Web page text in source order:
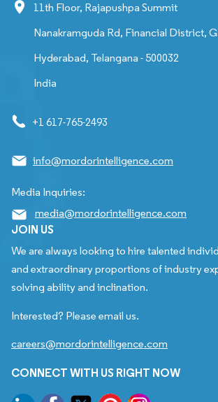
11th Floor, Rajapushpa Summit
Nanakramguda Rd, Financial District,
Hyderabad, Telangana - 500032
India
+1 617-765-2493
info@mordorintelligence.com
Media Inquiries:
media@mordorintelligence.com
JOIN US
We are always looking to hire talented
and extraordinary proportions of industry
solving ability and inclination.
Interested? Please email us.
careers@mordorintelligence.com
CONNECT WITH US RIGHT NOW